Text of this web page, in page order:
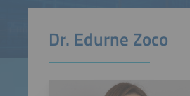
Dr. Edurne Zoco